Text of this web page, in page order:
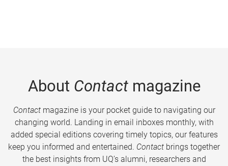
About Contactmagazine
Contactmagazine is your pocket guide to navigating our
changing world. Landing in email inboxes monthly, with
added special editions covering timely topics, our features
keep you informed and entertained. Contact brings together
the best insights from UQ’s alumni, researchers and